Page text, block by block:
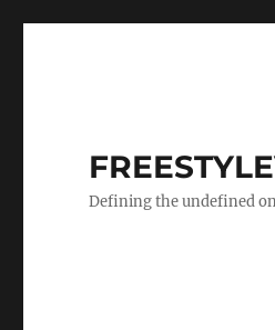
Defining the undefined